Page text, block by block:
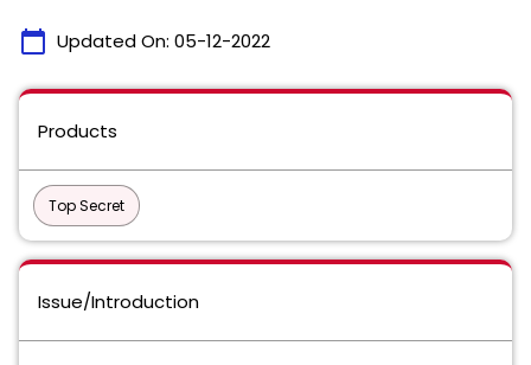
calendar_today Updated On: 05-12-2022
Products
Top Secret
Issue/Introduction